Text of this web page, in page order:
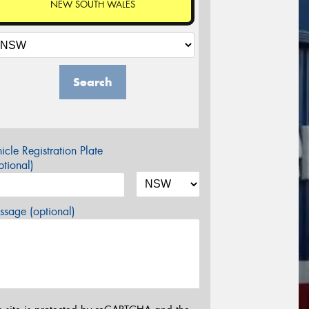
NEW SOUTH WALES
Search
Registration Plate
(optional)